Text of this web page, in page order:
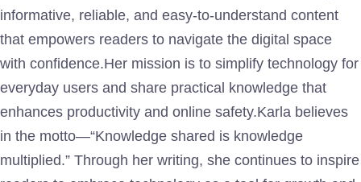
informative, reliable, and easy-to-understand content
that empowers readers to navigate the digital space
with confidence.Her mission is to simplify technology for
everyday users and share practical knowledge that
enhances productivity and online safety.Karla believes
in the motto—“Knowledge shared is knowledge
multiplied.” Through her writing, she continues to inspire